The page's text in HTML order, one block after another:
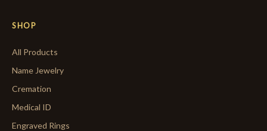
SHOP
All Products
Name Jewelry
Cremation
Medical ID
Engraved Rings